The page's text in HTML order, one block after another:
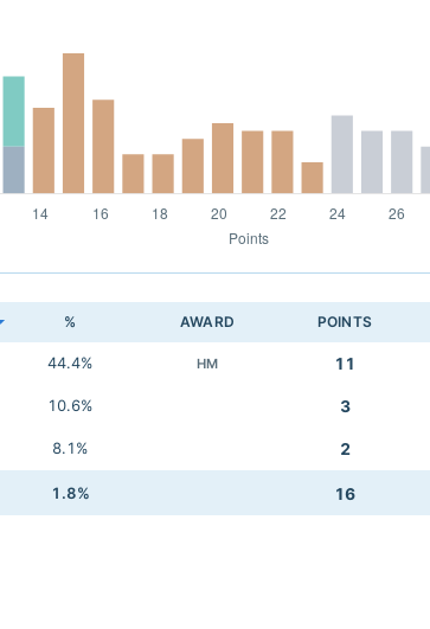
% AWARD POINTS
44.4% HM 11
10.6% 3
8.1% 2
1.8% 16